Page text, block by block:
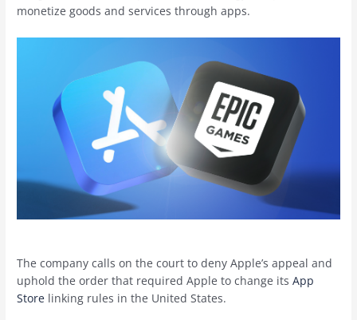
monetize goods and services through apps.
The company calls on the court to deny Apple’s appeal and
uphold the order that required Apple to change itsApp
Store linking rules in the United States.